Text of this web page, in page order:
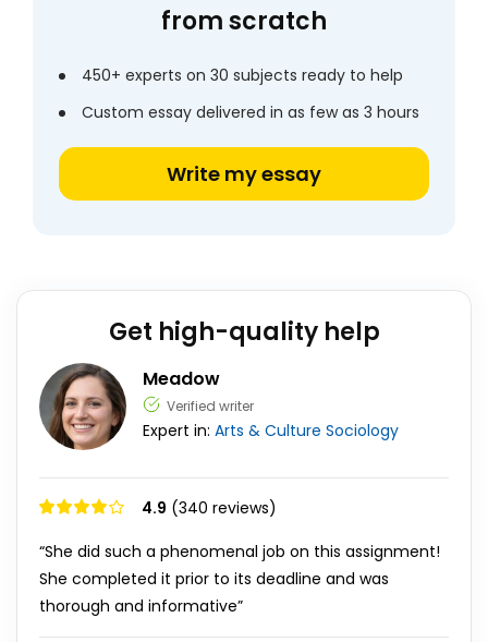
from scratch
450+ experts on 30 subjects ready to help
Custom essay delivered in as few as 3 hours
Write my essay
Get high-quality help
Meadow
Verified writer
Expert in: Arts & Culture Sociology
4.9 (340 reviews)
“She did such a phenomenal job on this assignment!
She completed it prior to its deadline and was
thorough and informative”